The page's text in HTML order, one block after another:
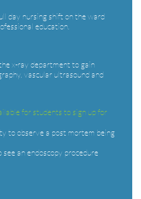
day nursing shift on the ward
education.
x-ray department to gain
vascular ultrasound and
for students to sign up for
to observe a post mortem being
an endoscopy procedure